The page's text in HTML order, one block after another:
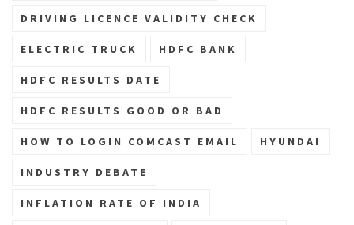
DRIVING LICENCE VALIDITY CHECK
ELECTRIC TRUCK HDFC BANK
HDFC RESULTS DATE
HDFC RESULTS GOOD OR BAD
HOW TO LOGIN COMCAST EMAIL HYUNDAI
INDUSTRY DEBATE
INFLATION RATE OF INDIA